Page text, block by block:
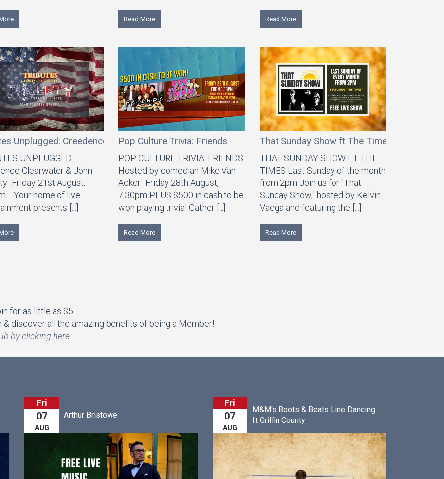
Read More Read More
Unplugged: Creedence Clearwater & John Fogerty
UNPLUGGED
Clearwater & John
Friday 21st August,
Your home of live
presents [...]
Pop Culture Trivia: Friends
POP CULTURE TRIVIA: FRIENDS
Hosted by comedian Mike Van
Acker- Friday 28th August,
7.30pm PLUS $500 in cash to be
won playing trivia! Gather [...]
Read More
That Sunday Show ft The Times
THAT SUNDAY SHOW FT THE
TIMES Last Sunday of the month
from 2pm Join us for "That
Sunday Show," hosted by Kelvin
Vaega and featuring the [...]
Read More
for as little as $5.
discover all the amazing benefits of being a Member!
by clicking here.
M&M's Boots & Beats Line Dancing
08 John Boyle